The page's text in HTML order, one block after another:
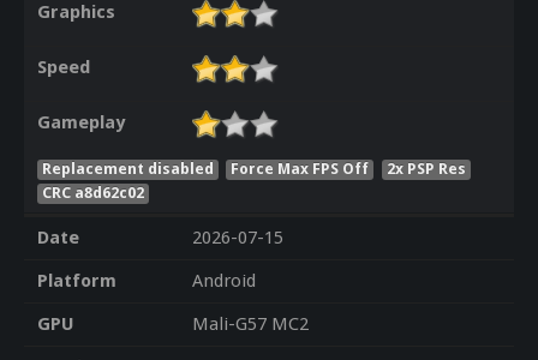
Graphics
Speed
Gameplay
Replacement disabled Force Max FPS Off
2x PSP Res
CRC a8d62c02
Date
2026-07-15
Platform
Android
GPU
Mali-G57 MC2